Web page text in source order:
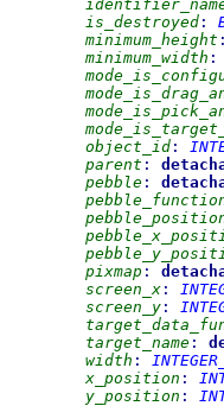
is_destroyed :
minimum_height :
minimum_width :
object_id :
parent :
pebble :
pixmap :
screen_x :
screen_y :
target_name :
width :
x_position :
y_position :